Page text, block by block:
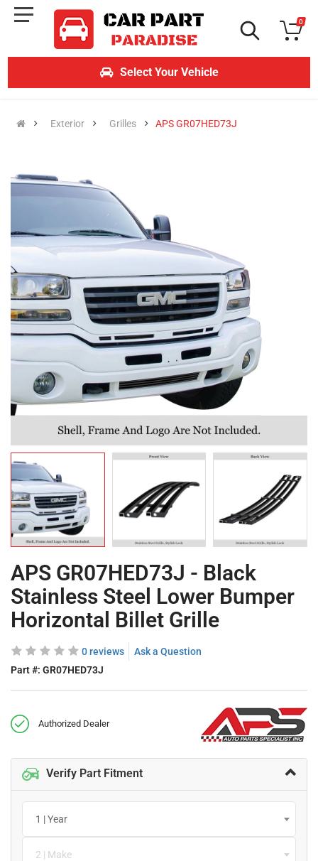
0
Select Your Vehicle
Exterior Grilles APS GR07HED73J
APS GR07HED73J - Black
Stainless Steel Lower Bumper
Horizontal Billet Grille
0 reviews
Ask a Question
Part #: GR07HED73J
Authorized Dealer
Verify Part Fitment
1 | Year
2 | Make